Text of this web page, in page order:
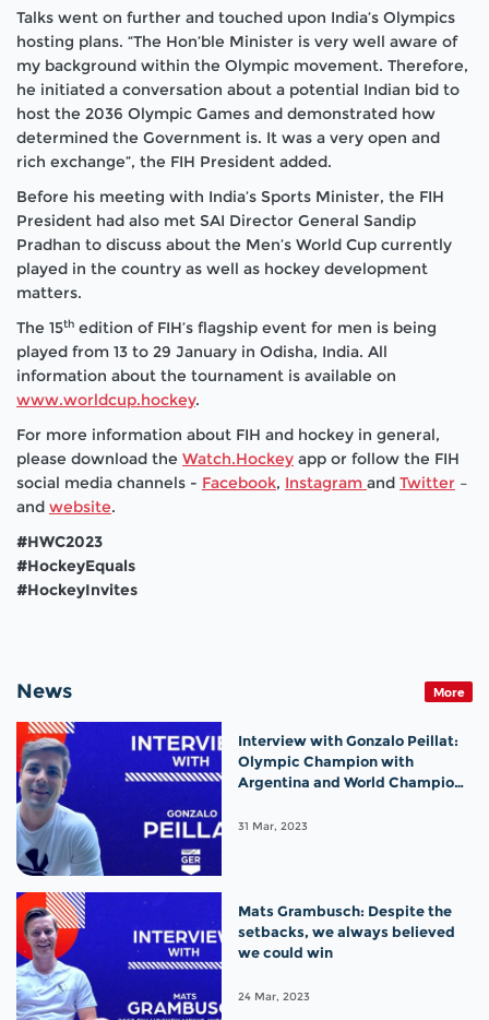
Talks went on further and touched upon India’s Olympics
hosting plans. “The Hon’ble Minister is very well aware of
my background within the Olympic movement. Therefore,
he initiated a conversation about a potential Indian bid to
host the 2036 Olympic Games and demonstrated how
determined the Government is. It was a very open and
rich exchange”, the FIH President added.
Before his meeting with India’s Sports Minister, the FIH
President had also met SAI Director General Sandip
Pradhan to discuss about the Men’s World Cup currently
played in the country as well as hockey development
matters.
The 15th edition of FIH’s flagship event for men is being
played from 13 to 29 January in Odisha, India. All
information about the tournament is available on
www.worldcup.hockey.
For more information about FIH and hockey in general,
please download the Watch.Hockey app or follow the FIH
social media channels - Facebook, Instagram and Twitter –
and website.
#HWC2023
#HockeyEquals
#HockeyInvites
News More
Interview with Gonzalo Peillat:
Olympic Champion with
Argentina and World Champion
31 Mar, 2023
Mats Grambusch: Despite the
setbacks, we always believed
we could win
24 Mar, 2023